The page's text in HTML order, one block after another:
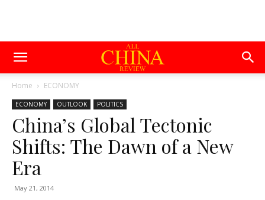
Home ECONOMY
ECONOMY OUTLOOK POLITICS
China’s Global Tectonic
Shifts: The Dawn of a New
Era
May 21, 2014